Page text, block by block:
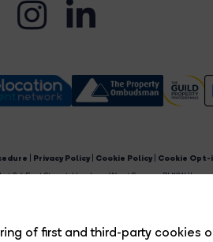
of first and third-party cookies
Privacy Policy Cookie Policy Cookie Opt-
2-6 East Street, Horsham, West Sussex, RH12 1HL.